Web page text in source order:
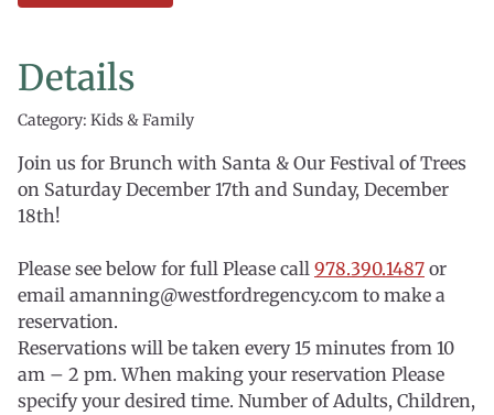
Details
Category: Kids & Family
Join us for Brunch with Santa & Our Festival of Trees
on Saturday December 17th and Sunday, December
18th!
Please see below for full Please call 978.390.1487 or
email amanning@westfordregency.com to make a
reservation.
Reservations will be taken every 15 minutes from 10
am – 2 pm. When making your reservation Please
specify your desired time. Number of Adults, Children,